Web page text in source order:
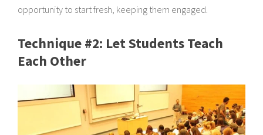
opportunity to start fresh, keeping them engaged.
Technique #2: Let Students Teach
Each Other